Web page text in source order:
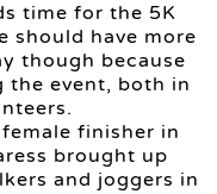
time for the 5K
should have more
though because
the event, both in
finisher in
brought up
and joggers in